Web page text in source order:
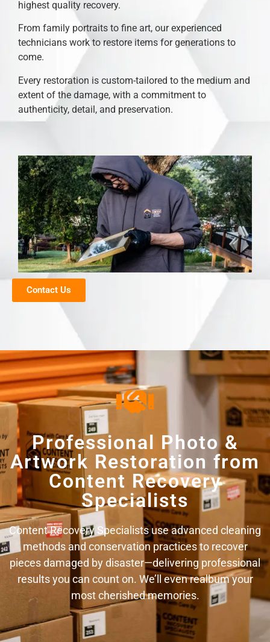
highest quality recovery.
From family portraits to fine art, our experienced
technicians work to restore items for generations to
come.
Every restoration is custom-tailored to the medium and
extent of the damage, with a commitment to
authenticity, detail, and preservation.
Contact Us
Professional Photo &
Artwork Restoration from
Content Recovery
Specialists
Content Recovery Specialists use advanced cleaning
methods and conservation practices to recover
pieces damaged by disaster—delivering professional
results you can count on. We’ll even realbum your
most cherished memories.